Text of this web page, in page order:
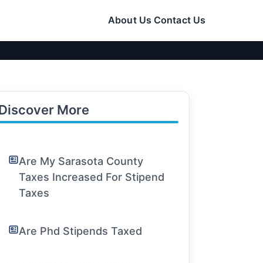
About Us Contact Us
More
Are My Sarasota County
Taxes Increased For Stipend
Taxes
Are Phd Stipends Taxed